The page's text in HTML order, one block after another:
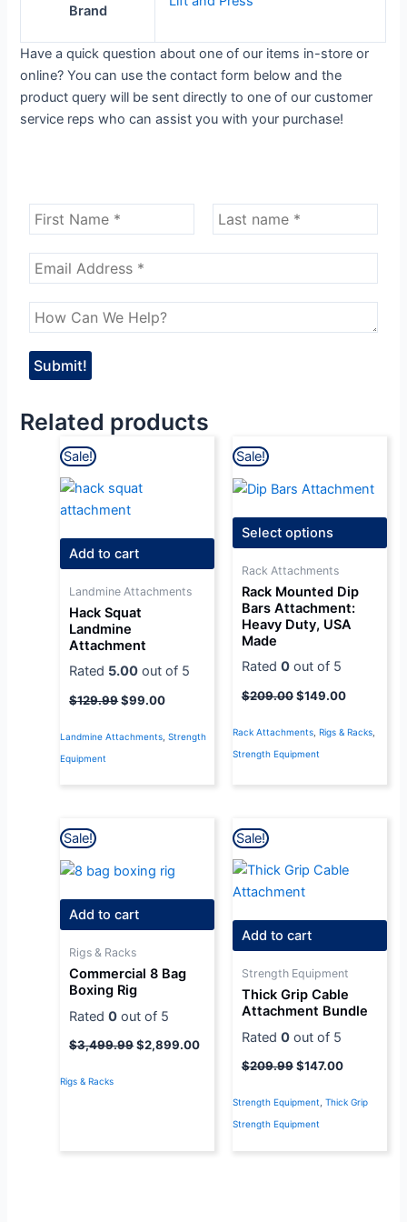
Brand
Have a quick question about one of our items in-store or
online? You can use the contact form below and the
product query will be sent directly to one of our customer
service reps who can assist you with your purchase!
Related products
Sale!
Add to cart
Landmine Attachments
Hack Squat
Landmine
Attachment
Rated 5.00 out of 5
$129.99
$129.99.
$99.00
Landmine Attachments ,Strength
Equipment
Sale!
Select options
Rack Attachments
Rack Mounted Dip
Bars Attachment:
Heavy Duty, USA
Made
Rated 0out of 5
$209.00
$209.00.
$149.00
$149.00.
Rack Attachments, Rigs & Racks,
Strength Equipment
Sale!
Add to cart
Rigs & Racks
Commercial 8 Bag
Boxing Rig
Rated0 out of 5
$3,499.99
$3,499.99.
$2,899.00
$2,899.00.
Rigs & Racks
Sale!
Add to cart
Strength Equipment
Thick Grip Cable
Attachment Bundle
Rated 0out of 5
$209.99
$209.99.
$147.00
$147.00.
Strength Equipment Thick Grip
Strength Equipment